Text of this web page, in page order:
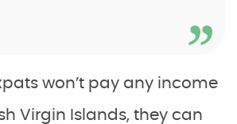
won’t pay any income
Virgin Islands, they can